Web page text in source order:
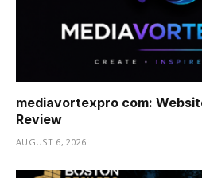
mediavortexpro com:
Review
AUGUST 6, 2026